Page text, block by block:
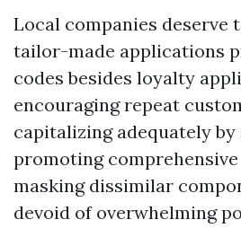
Local companies deserve
tailor-made applications
codes besides loyalty
encouraging repeat
capitalizing adequately
promoting
masking dissimilar
devoid of overwhelming